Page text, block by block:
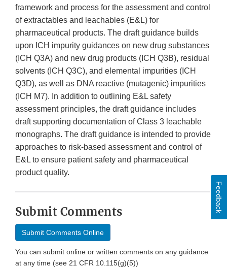
framework and process for the assessment and control
of extractables and leachables (E&L) for
pharmaceutical products. The draft guidance builds
upon ICH impurity guidances on new drug substances
(ICH Q3A) and new drug products (ICH Q3B), residual
solvents (ICH Q3C), and elemental impurities (ICH
Q3D), as well as DNA reactive (mutagenic) impurities
(ICH M7). In addition to outlining E&L safety
assessment principles, the draft guidance includes
draft supporting documentation of Class 3 leachable
monographs. The draft guidance is intended to provide
approaches to risk-based assessment and control of
E&L to ensure patient safety and pharmaceutical
product quality.
Submit Comments
Submit Comments Online
You can submit online or written comments on any guidance
at any time (see 21 CFR 10.115(g)(5))
Feedback